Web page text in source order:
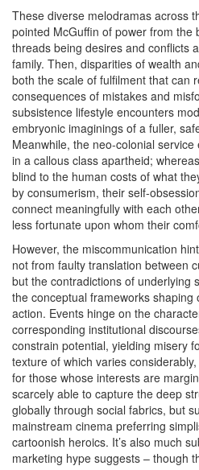
These diverse melodramas across
pointed McGuffin of power from the
threads being desires and conflicts
family. Then, disparities of wealth
both the scale of fulfilment that can
consequences of mistakes and
subsistence lifestyle encounters
embryonic imaginings of a fuller,
Meanwhile, the neo-colonial
in a callous class apartheid;
blind to the human costs of what
by consumerism, their self-
connect meaningfully with each
less fortunate upon whom their
However, the miscommunication
not from faulty translation between
but the contradictions of underlying
the conceptual frameworks shaping
action. Events hinge on the
corresponding institutional
constrain potential, yielding misery
texture of which varies
for those whose interests are
scarcely able to capture the deep
globally through social fabrics, but
mainstream cinema preferring
cartoonish heroics. It’s also much
marketing hype suggests – though